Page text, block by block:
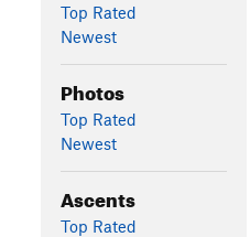
Top Rated
Newest
Photos
Top Rated
Newest
Ascents
Top Rated